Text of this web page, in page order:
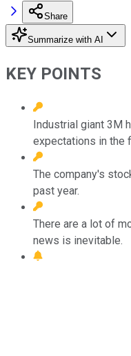
Share
Summarize with AI
KEY POINTS
Industrial giant 3M
expectations in the
The company's
past year.
There are a lot of
news is inevitable.